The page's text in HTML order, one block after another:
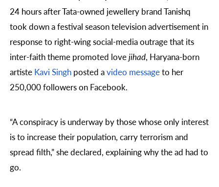
24 hours after Tata-owned jewellery brand Tanishq
took down a festival season television advertisement in
response to right-wing social-media outrage that its
inter-faith theme promoted lovejihad, Haryana-born
artiste Kavi Singh posted avideo messageto her
250,000 followers on Facebook.
“A conspiracy is underway by those whose only interest
is to increase their population, carry terrorism and
spread filth,” she declared, explaining why the ad had to
go.